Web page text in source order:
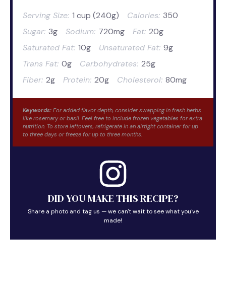
Serving Size: 1 cup (240g) Calories: 350
Sugar: 3g Sodium: 720mg Fat: 20g
Saturated Fat: 10g Unsaturated Fat: 9g
Trans Fat: 0g Carbohydrates: 25g
Fiber: 2g Protein: 20g Cholesterol: 80mg
Keywords: For added flavor depth, consider swapping in fresh herbs
like rosemary or basil. Feel free to include frozen vegetables for extra
nutrition. To store leftovers, refrigerate in an airtight container for up
to three days or freeze for up to three months.
DID YOU MAKE THIS RECIPE?
Share a photo and tag us — we can't wait to see what you've
made!